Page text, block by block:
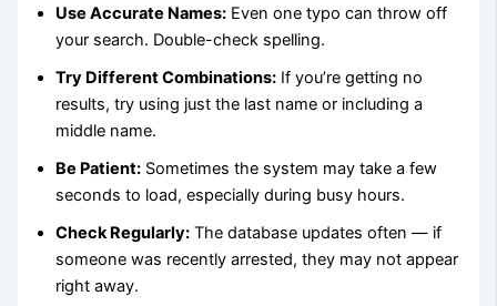
Use Accurate Names: Even one typo can throw off
your search. Double-check spelling.
Try Different Combinations: If you’re getting no
results, try using just the last name or including a
middle name.
Be Patient: Sometimes the system may take a few
seconds to load, especially during busy hours.
Check Regularly: The database updates often — if
someone was recently arrested, they may not appear
right away.